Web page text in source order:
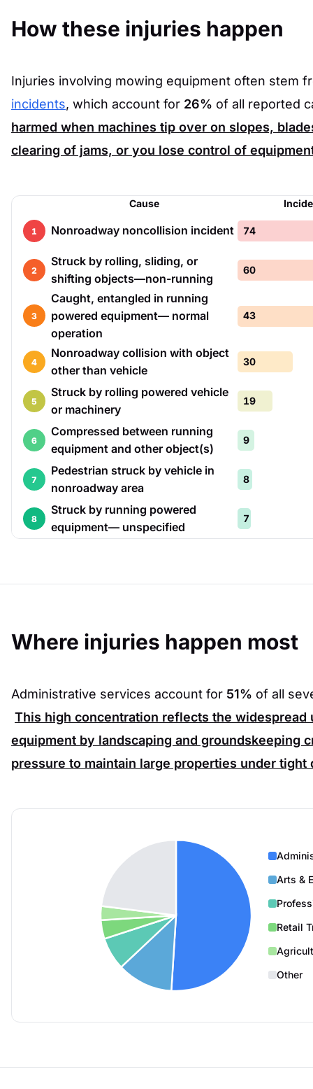
How these injuries happen
Injuries involving mowing equipment often stem
incidents, which account for 26% of all reported
harmed when machines tip over on slopes,
clearing of jams, or you lose control of
Cause
1 Nonroadway noncollision incident 74
2
Struck by rolling, sliding, or
shifting objects—non-running
60
3
Caught, entangled in running
powered equipment— normal
operation
43
4
Nonroadway collision with object
other than vehicle
30
5
Struck by rolling powered vehicle
or machinery
19
6
Compressed between running
equipment and other object(s)
9
7
Pedestrian struck by vehicle in
nonroadway area
8
8
Struck by running powered
equipment— unspecified
7
Where injuries happen most
Administrative services account for 51% of all
This high concentration reflects the widespread
equipment by landscaping and groundskeeping
pressure to maintain large properties under tight
Arts &
Retail
Other